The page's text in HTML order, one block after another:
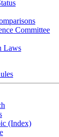
Committee
Laws
(Index)